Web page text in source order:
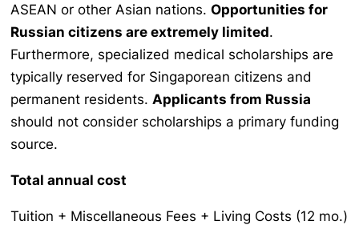
ASEAN or other Asian nations. Opportunities for
Russian citizens are extremely limited.
Furthermore, specialized medical scholarships are
typically reserved for Singaporean citizens and
permanent residents. Applicants from Russia
should not consider scholarships a primary funding
source.
Total annual cost
Tuition + Miscellaneous Fees + Living Costs (12 mo.)